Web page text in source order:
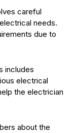
careful
needs.
due to
includes
electrical
the electrician
about the